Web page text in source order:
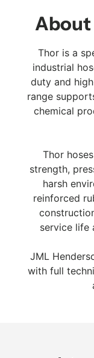
About
Thor is a
industrial
duty and
range
chemical
Thor
strength,
harsh
reinforced
service life
JML
with full